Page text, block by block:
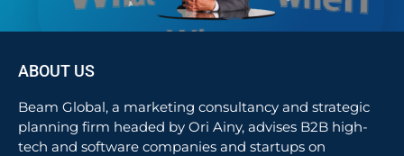
ABOUT US
Beam Global, a marketing consultancy and strategic
planning firm headed by Ori Ainy, advises B2B high-
tech and software companies and startups on